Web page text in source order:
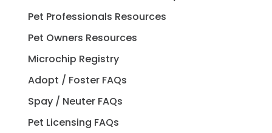
Pet Professionals Resources
Pet Owners Resources
Microchip Registry
Adopt / Foster FAQs
Spay / Neuter FAQs
Pet Licensing FAQs